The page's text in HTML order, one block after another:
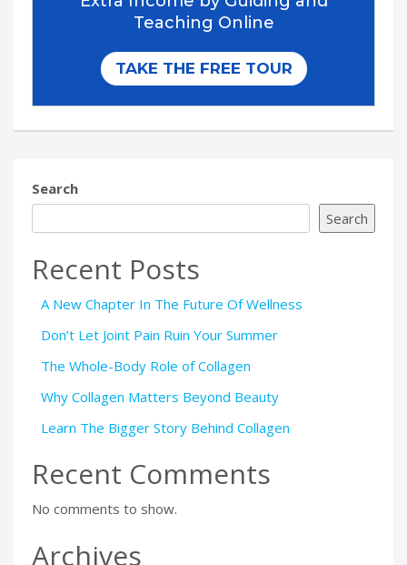
Search
Search
Recent Posts
A New Chapter In The Future Of Wellness
Don’t Let Joint Pain Ruin Your Summer
The Whole-Body Role of Collagen
Why Collagen Matters Beyond Beauty
Learn The Bigger Story Behind Collagen
Recent Comments
No comments to show.
Archives